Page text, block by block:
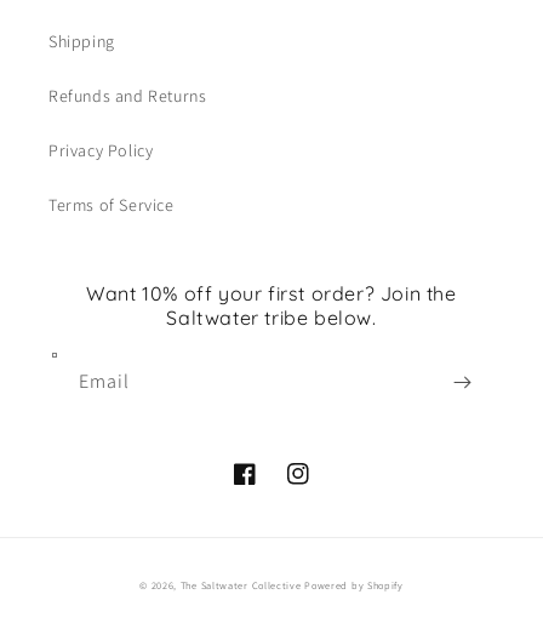
Shipping
Refunds and Returns
Privacy Policy
Terms of Service
Want 10% off your first order? Join the
Saltwater tribe below.
Email
FacebookInstagram
© 2026, The Saltwater CollectivePowered by Shopify